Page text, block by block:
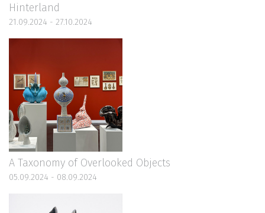
Hinterland
21.09.2024 - 27.10.2024
A Taxonomy of Overlooked Objects
05.09.2024 - 08.09.2024